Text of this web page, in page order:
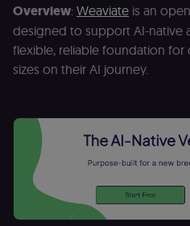
Overview: Weaviate is an
designed to support AI-native
flexible, reliable foundation
sizes on their AI journey.